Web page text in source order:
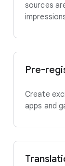
sources
Pre-
Create
apps and